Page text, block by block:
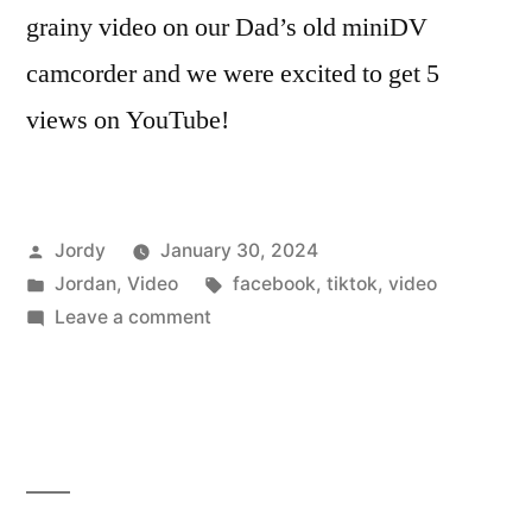
grainy video on our Dad’s old miniDV
camcorder and we were excited to get 5
views on YouTube!
Posted
by
Jordy
January 30, 2024
Posted
in
Jordan, Video Tags:
facebook, tiktok, video
Leave a commenton